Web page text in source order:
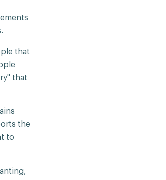
that
that
the
to